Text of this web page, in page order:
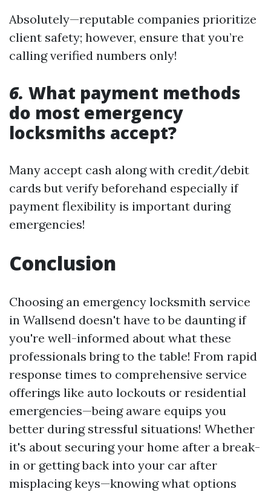
Absolutely—reputable companies prioritize
client safety; however, ensure that you’re
calling verified numbers only!
6. What payment methods
do most emergency
locksmiths accept?
Many accept cash along with credit/debit
cards but verify beforehand especially if
payment flexibility is important during
emergencies!
Conclusion
Choosing an emergency locksmith service
in Wallsend doesn't have to be daunting if
you're well-informed about what these
professionals bring to the table! From rapid
response times to comprehensive service
offerings like auto lockouts or residential
emergencies—being aware equips you
better during stressful situations! Whether
it's about securing your home after a break-
in or getting back into your car after
misplacing keys—knowing what options